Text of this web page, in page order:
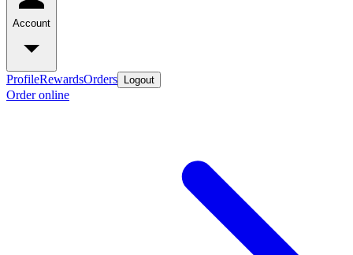
Account
ProfileRewardsOrders Logout
Order online